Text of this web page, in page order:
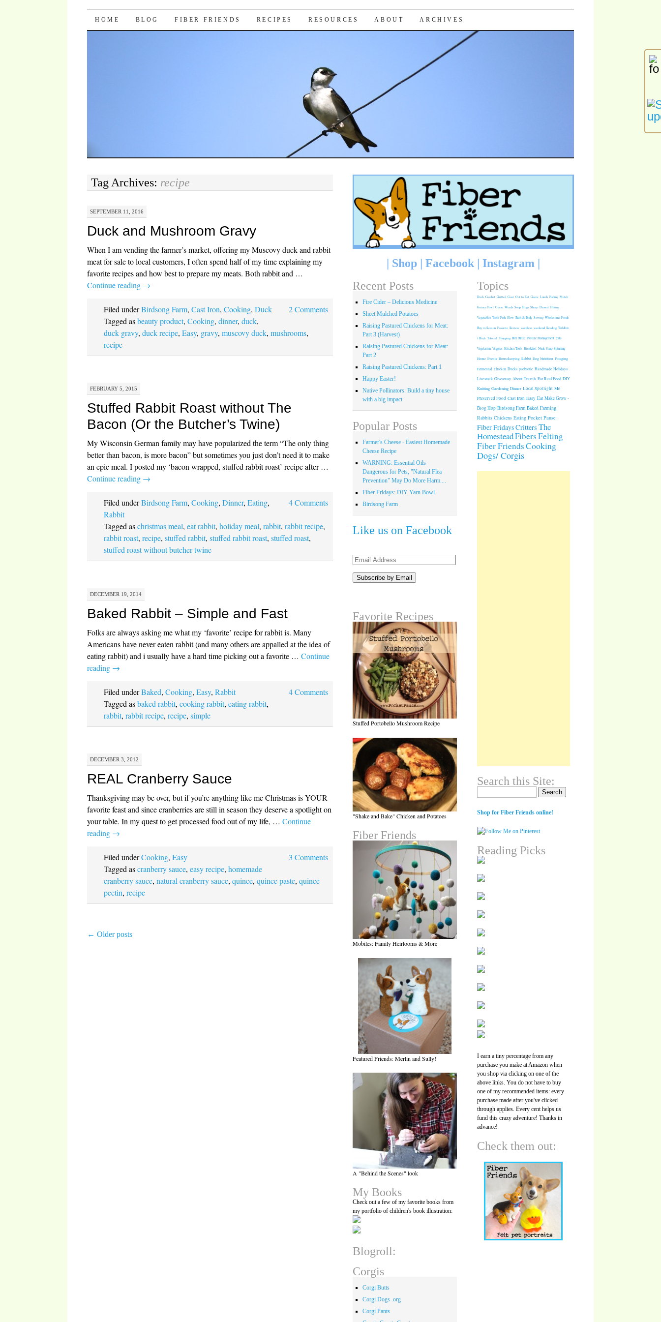
Pocket Pause
SKIP TO CONTENT
HOME BLOG FIBER FRIENDS RECIPES RESOURCES ABOUT ARCHIVES
Tag Archives: recipe
SEPTEMBER 11, 2016
Duck and Mushroom Gravy
When I am vending the farmer’s market, offering my Muscovy duck and rabbit
meat for sale to local customers, I often spend half of my time explaining my
favorite recipes and how best to prepare my meats. Both rabbit and …
Continue reading →
2 Comments
Filed underBirdsong Farm,Cast Iron,Cooking,Duck
Tagged asbeauty product,Cooking,dinner,duck,
duck gravy,duck recipe,Easy, gravy,muscovy duck,mushrooms,
recipe
FEBRUARY 5, 2015
Stuffed Rabbit Roast without The
Bacon (Or the Butcher’s Twine)
My Wisconsin German family may have popularized the term “The only thing
better than bacon, is more bacon” but sometimes you just don’t need it to make
an epic meal. I posted my ‘bacon wrapped, stuffed rabbit roast’ recipe after …
Continue reading →
4 Comments
Filed underBirdsong Farm,Cooking,Dinner,Eating,
Rabbit
Tagged aschristmas meal,eat rabbit,holiday meal,rabbit,rabbit recipe,
rabbit roast,recipe,stuffed rabbit,stuffed rabbit roast,stuffed roast,
stuffed roast without butcher twine
DECEMBER 19, 2014
Baked Rabbit – Simple and Fast
Folks are always asking me what my ‘favorite’ recipe for rabbit is. Many
Americans have never eaten rabbit (and many others are appalled at the idea of
eating rabbit) and i usually have a hard time picking out a favorite …Continue
reading →
4 Comments
Filed underBaked,Cooking,Easy,Rabbit
Tagged asbaked rabbit,cooking rabbit,eating rabbit,
rabbit,rabbit recipe,recipe,simple
DECEMBER 3, 2012
REAL Cranberry Sauce
Thanksgiving may be over, but if you’re anything like me Christmas is YOUR
favorite feast and since cranberries are still in season they deserve a spotlight on
your table. In my quest to get processed food out of my life, …Continue
reading →
3 Comments
Filed underCooking,Easy
Tagged ascranberry sauce,easy recipe,homemade
cranberry sauce,natural cranberry sauce,quince,quince paste,quince
pectin,recipe
← Older posts
Shop| Facebook| Instagram|
Recent Posts
Fire Cider – Delicious Medicine
Sheet Mulched Potatoes
Raising Pastured Chickens for Meat:
Part 3 (Harvest)
Raising Pastured Chickens for Meat:
Part 2
Raising Pastured Chickens: Part 1
Happy Easter!
Native Pollinators: Build a tiny house
with a big impact
Popular Posts
Farmer's Cheese - Easiest Homemade
Cheese Recipe
WARNING: Essential Oils
Dangerous for Pets, "Natural Flea
Prevention" May Do More Harm....
Fiber Fridays: DIY Yarn Bowl
Birdsong Farm
Like us on Facebook
Email
Address
Favorite Recipes
Stuffed Portobello Mushroom Recipe
"Shake and Bake" Chicken and Potatoes
Fiber Friends
Mobiles: Family Heirlooms & More
Featured Friends: Merlin and Sully!
A "Behind the Scenes" look
My Books
Check out a few of my favorite books from
my portfolio of children's book illustration:
Blogroll:
Corgis
Corgi Butts
Corgi Dogs .org
Corgi Pants
Topics
Duck Crochet Grilled Goat Out to Eat Game Lunch Fishing Mulch
Guinea Fowl Geese Weeds Soup Hogs Sheep Dessert Hiking
Vegetables Tools Fish Slow Bath & Body Sewing Wholesome Foods
Buy in Season Favorite Review wordless weekend Reading Wildlife
/ Birds Tutorial Shopping Box Turtle Pasture Management Cats
Vegetarian Veggies Kitchen Tools Breakfast Nude Soap Spinning
Home Events Housekeeping Rabbit Dog Nutrition Foraging
Fermented Chicken Ducks probiotic Handmade Holidays .
Livestock Giveaway About Travels Eat Real Food DIY
Knitting Gardening Dinner Local Spotlight Me
Preserved Food Cast Iron Easy Eat Make Grow -
Blog Hop Birdsong Farm Baked Farming
Rabbits Chickens Eating Pocket Pause
Fiber FridaysCritters The
HomesteadFibersFelting
Fiber FriendsCooking
Dogs/ Corgis
Search this Site:
Shop for Fiber Friends online!
Reading Picks
I earn a tiny percentage from any
purchase you make at Amazon when
you shop via clicking on one of the
above links. You do not have to buy
one of my recommended items: every
purchase made after you've clicked
through applies. Every cent helps us
fund this crazy adventure! Thanks in
advance!
Check them out: